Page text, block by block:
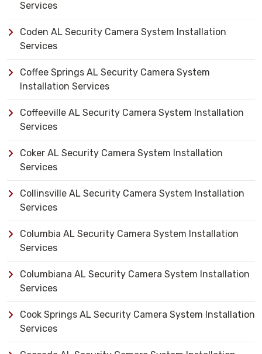
Services
Coden AL Security Camera System Installation
Services
Coffee Springs AL Security Camera System
Installation Services
Coffeeville AL Security Camera System Installation
Services
Coker AL Security Camera System Installation
Services
Collinsville AL Security Camera System Installation
Services
Columbia AL Security Camera System Installation
Services
Columbiana AL Security Camera System Installation
Services
Cook Springs AL Security Camera System Installation
Services